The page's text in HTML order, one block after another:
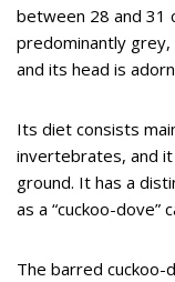
between 28 and 31
predominantly
and its head is
Its diet consists
invertebrates, and
ground. It has a
as a “cuckoo-dove”
The barred cuckoo-